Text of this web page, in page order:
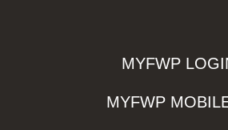
MYFWP
MYFWP